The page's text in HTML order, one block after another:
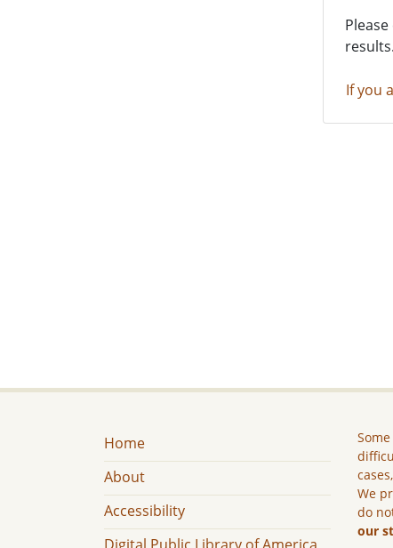
results.
If you
Home
About
Accessibility
We
do
our